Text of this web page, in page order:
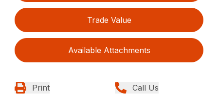
Trade Value
Available Attachments
Print Call Us